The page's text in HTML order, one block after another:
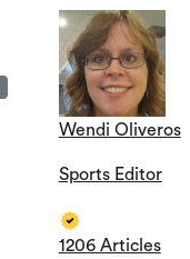
Wendi Oliveros
Sports Editor
1206 Articles